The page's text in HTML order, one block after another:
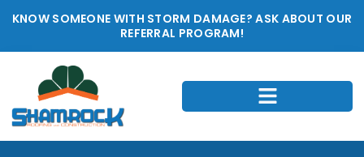
KNOW SOMEONE WITH STORM DAMAGE? ASK ABOUT OUR
REFERRAL PROGRAM!